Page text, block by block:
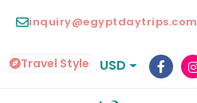
inquiry@egyptdaytrips.com
Travel Style USD